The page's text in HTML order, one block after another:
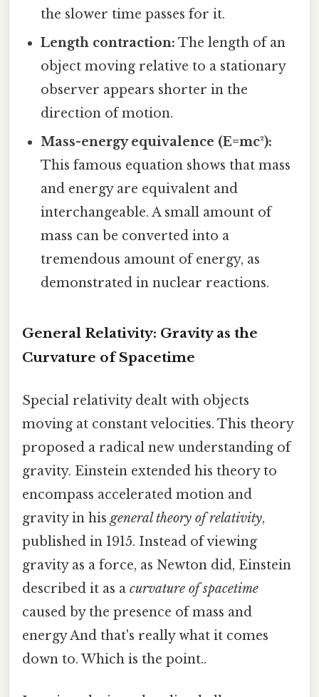
the slower time passes for it.
Length contraction: The length of an
object moving relative to a stationary
observer appears shorter in the
direction of motion.
Mass-energy equivalence (E=mc²):
This famous equation shows that mass
and energy are equivalent and
interchangeable. A small amount of
mass can be converted into a
tremendous amount of energy, as
demonstrated in nuclear reactions.
General Relativity: Gravity as the
Curvature of Spacetime
Special relativity dealt with objects
moving at constant velocities. This theory
proposed a radical new understanding of
gravity. Einstein extended his theory to
encompass accelerated motion and
gravity in his general theory of relativity,
published in 1915. Instead of viewing
gravity as a force, as Newton did, Einstein
described it as a curvature of spacetime
caused by the presence of mass and
energy And that's really what it comes
down to. Which is the point..